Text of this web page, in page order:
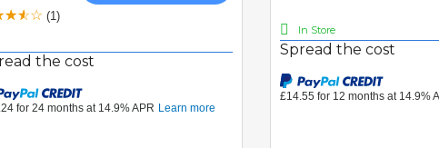
(1)
the cost
In Store
Spread the cost